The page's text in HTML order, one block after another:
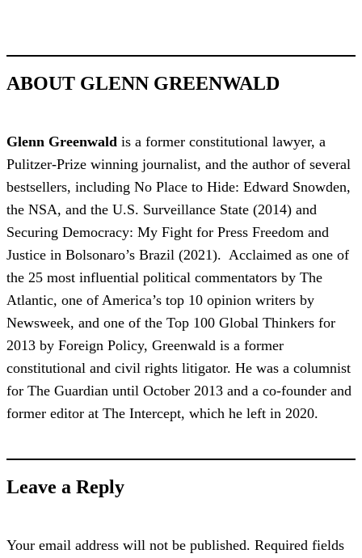
ABOUT GLENN GREENWALD
Glenn Greenwald is a former constitutional lawyer, a
Pulitzer-Prize winning journalist, and the author of several
bestsellers, including No Place to Hide: Edward Snowden,
the NSA, and the U.S. Surveillance State (2014) and
Securing Democracy: My Fight for Press Freedom and
Justice in Bolsonaro’s Brazil (2021). Acclaimed as one of
the 25 most influential political commentators by The
Atlantic, one of America’s top 10 opinion writers by
Newsweek, and one of the Top 100 Global Thinkers for
2013 by Foreign Policy, Greenwald is a former
constitutional and civil rights litigator. He was a columnist
for The Guardian until October 2013 and a co-founder and
former editor at The Intercept, which he left in 2020.
Leave a Reply
Your email address will not be published. Required fields